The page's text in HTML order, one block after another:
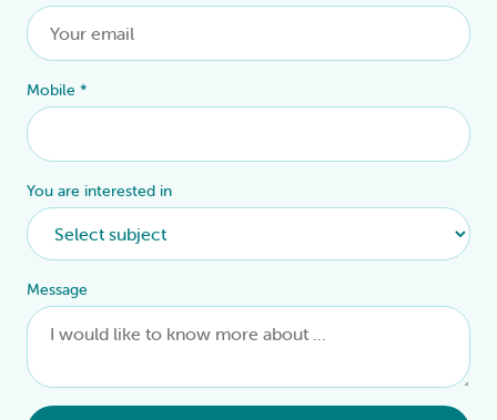
Mobile *
You are interested in
Message